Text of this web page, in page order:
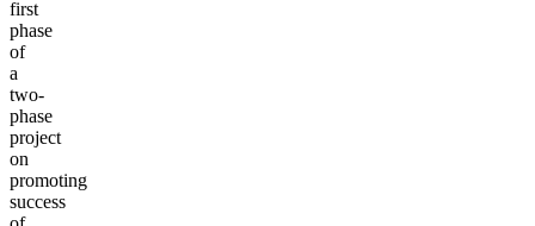
first
phase
of
a
two-
phase
project
on
promoting
success